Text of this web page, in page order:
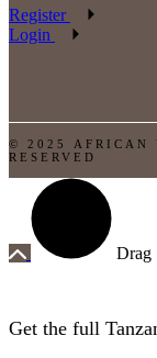
Register
Login
© 2025 AFRICAN
RESERVED
Drag
Get the full